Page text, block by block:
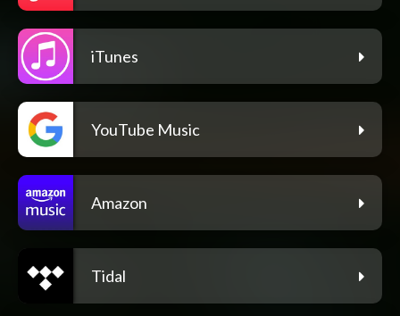
iTunes
YouTube Music
Amazon
Tidal